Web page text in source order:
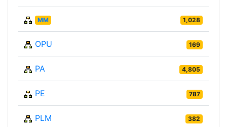
MM 1,028
OPU 169
PA 4,805
PE 787
PLM 382